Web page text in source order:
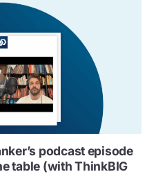
podcast episode
table (with ThinkBIG